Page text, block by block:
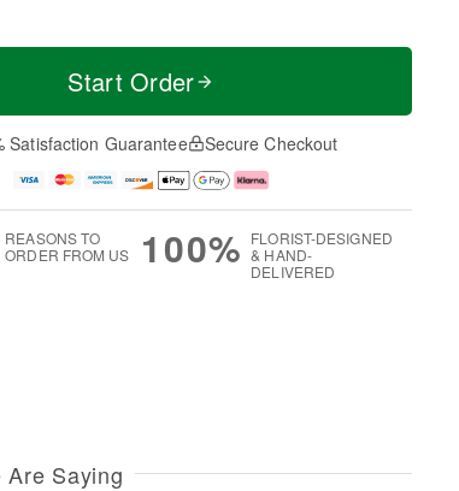
Start Order
Satisfaction Guarantee Secure Checkout
REASONS TO
ORDER FROM US
100% FLORIST-DESIGNED
& HAND-
DELIVERED
Are Saying